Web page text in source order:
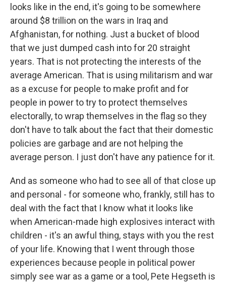
looks like in the end, it's going to be somewhere
around $8 trillion on the wars in Iraq and
Afghanistan, for nothing. Just a bucket of blood
that we just dumped cash into for 20 straight
years. That is not protecting the interests of the
average American. That is using militarism and war
as a excuse for people to make profit and for
people in power to try to protect themselves
electorally, to wrap themselves in the flag so they
don't have to talk about the fact that their domestic
policies are garbage and are not helping the
average person. I just don't have any patience for it.
And as someone who had to see all of that close up
and personal - for someone who, frankly, still has to
deal with the fact that I know what it looks like
when American-made high explosives interact with
children - it's an awful thing, stays with you the rest
of your life. Knowing that I went through those
experiences because people in political power
simply see war as a game or a tool, Pete Hegseth is